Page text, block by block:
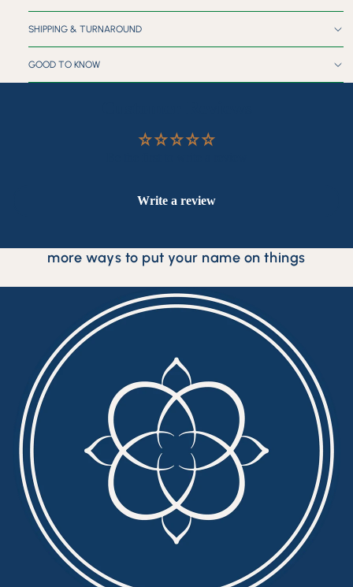
SHIPPING & TURNAROUND
GOOD TO KNOW
Write a review
more ways to put your name on things